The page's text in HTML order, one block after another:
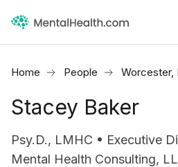
Home People Worcester,
Stacey Baker
Psy.D., LMHC • Executive
Mental Health Consulting,